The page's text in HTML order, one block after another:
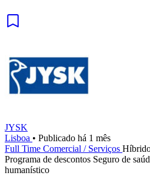
JYSK
Lisboa • Publicado há 1 mês
Full Time Comercial / Serviços
Programa de descontos Seguro de
humanístico